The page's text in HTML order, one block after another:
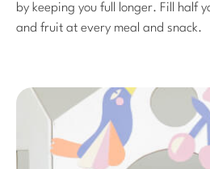
by keeping you full longer. Fill half
and fruit at every meal and snack.